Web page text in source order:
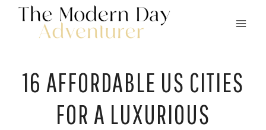
Skip
16 AFFORDABLE US CITIES
FOR A LUXURIOUS